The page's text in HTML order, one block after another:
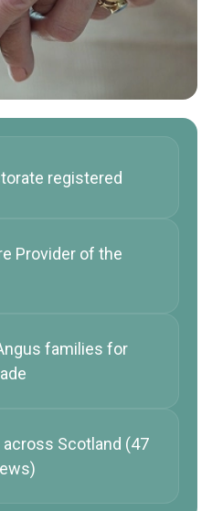
registered
Provider of the
families for
across Scotland (47